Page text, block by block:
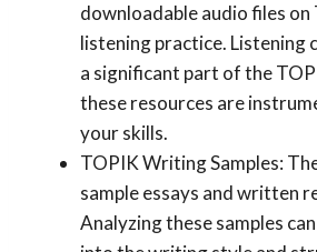
downloadable audio files
listening practice. Listening
a significant part of the
these resources are
your skills.
TOPIK Writing Samples:
sample essays and written
Analyzing these samples